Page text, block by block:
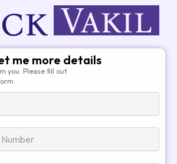
me more details
you. Please fill out